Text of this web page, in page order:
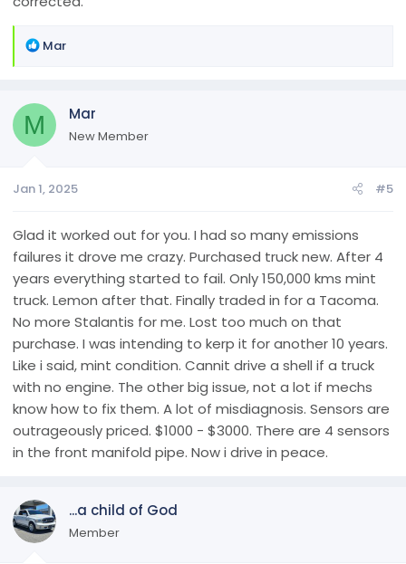
R
t
i
s
Mar
M Mar
New Member
Jan 1, 2025 #5
Glad it worked out for you. I had so many emissions
failures it drove me crazy. Purchased truck new. After 4
years everything started to fail. Only 150,000 kms mint
truck. Lemon after that. Finally traded in for a Tacoma.
No more Stalantis for me. Lost too much on that
purchase. I was intending to kerp it for another 10 years.
Like i said, mint condition. Cannit drive a shell if a truck
with no engine. The other big issue, not a lot if mechs
know how to fix them. A lot of misdiagnosis. Sensors are
outrageously priced. $1000 - $3000. There are 4 sensors
in the front manifold pipe. Now i drive in peace.
...a child of God
Member